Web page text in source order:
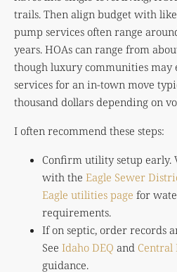
trails. Then align budget with
pump services often range
years. HOAs can range from
though luxury communities may
services for an in-town move
thousand dollars depending on
I often recommend these steps:
Confirm utility setup early.
with the Eagle Sewer
Eagle utilities page for
requirements.
If on septic, order records
See Idaho DEQ and Central
guidance.